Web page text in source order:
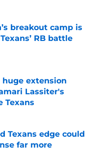
Date
breakout camp is
RB battle
Date
huge extension
Lassiter's
Texans
Date
Texans edge could
far more